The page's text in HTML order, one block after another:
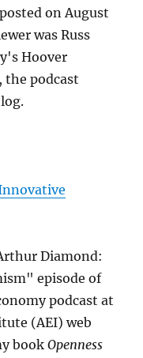
on August
was Russ
Hoover
podcast
Diamond:
episode of
podcast at
(AEI) web
bookOpenness